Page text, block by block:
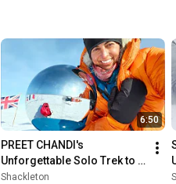
6:50
PREET CHANDI's
Unforgettable Solo Trek to
the South Pole | DISCOVER
Shackleton